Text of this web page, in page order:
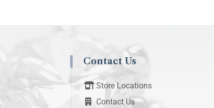
Contact Us
Store Locations
Contact Us